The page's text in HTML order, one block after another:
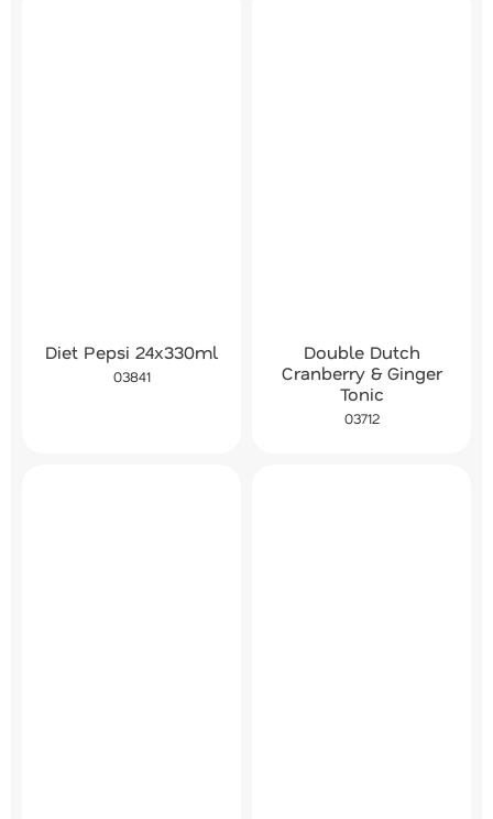
Diet Pepsi 24x330ml
03841
Double Dutch
Cranberry & Ginger
Tonic
03712